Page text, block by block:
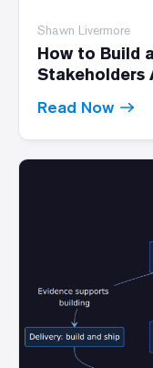
Shawn Livermore
How to Build
Stakeholders
Read Now